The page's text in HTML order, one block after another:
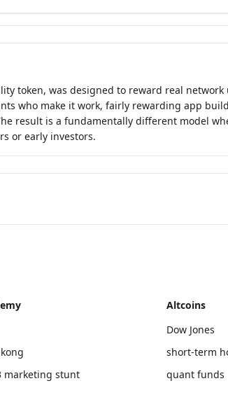
token, was designed to reward real
who make it work, fairly rewarding app
result is a fundamentally different model
or early investors.
marketing stunt
Altcoins
Dow Jones
short-term
quant funds